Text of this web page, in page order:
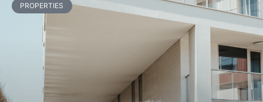
PROPERTIES